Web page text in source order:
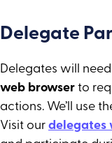
Delegate
Delegates will
web browser to
actions. We’ll use
Visit our delegates